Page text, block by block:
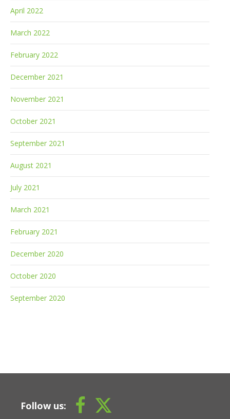
April 2022
March 2022
February 2022
December 2021
November 2021
October 2021
September 2021
August 2021
July 2021
March 2021
February 2021
December 2020
October 2020
September 2020
Follow us: